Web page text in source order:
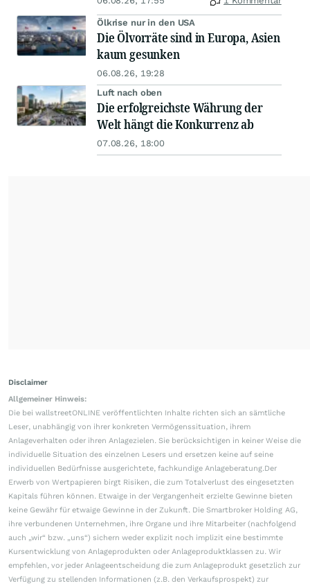
Ölkrise nur in den USA
Die Ölvorräte sind in Europa, Asien
kaum gesunken
06.08.26, 19:28
Luft nach oben
Die erfolgreichste Währung der
Welt hängt die Konkurrenz ab
07.08.26, 18:00
Disclaimer
Allgemeiner Hinweis:
Die bei wallstreetONLINE veröffentlichten Inhalte richten sich an sämtliche
Leser, unabhängig von ihrer konkreten Vermögenssituation, ihrem
Anlageverhalten oder ihren Anlagezielen. Sie berücksichtigen in keiner Weise die
individuelle Situation des einzelnen Lesers und ersetzen keine auf seine
individuellen Bedürfnisse ausgerichtete, fachkundige Anlageberatung.Der
Erwerb von Wertpapieren birgt Risiken, die zum Totalverlust des eingesetzten
Kapitals führen können. Etwaige in der Vergangenheit erzielte Gewinne bieten
keine Gewähr für etwaige Gewinne in der Zukunft. Die Smartbroker Holding AG,
ihre verbundenen Unternehmen, ihre Organe und ihre Mitarbeiter (nachfolgend
auch „wir“ bzw. „uns“) sichern weder explizit noch implizit eine bestimmte
Kursentwicklung von Anlageprodukten oder Anlageproduktklassen zu. Wir
empfehlen, vor jeder Anlageentscheidung die zum Anlageprodukt gesetzlich zur
Verfügung zu stellenden Informationen (z.B. den Verkaufsprospekt) zur